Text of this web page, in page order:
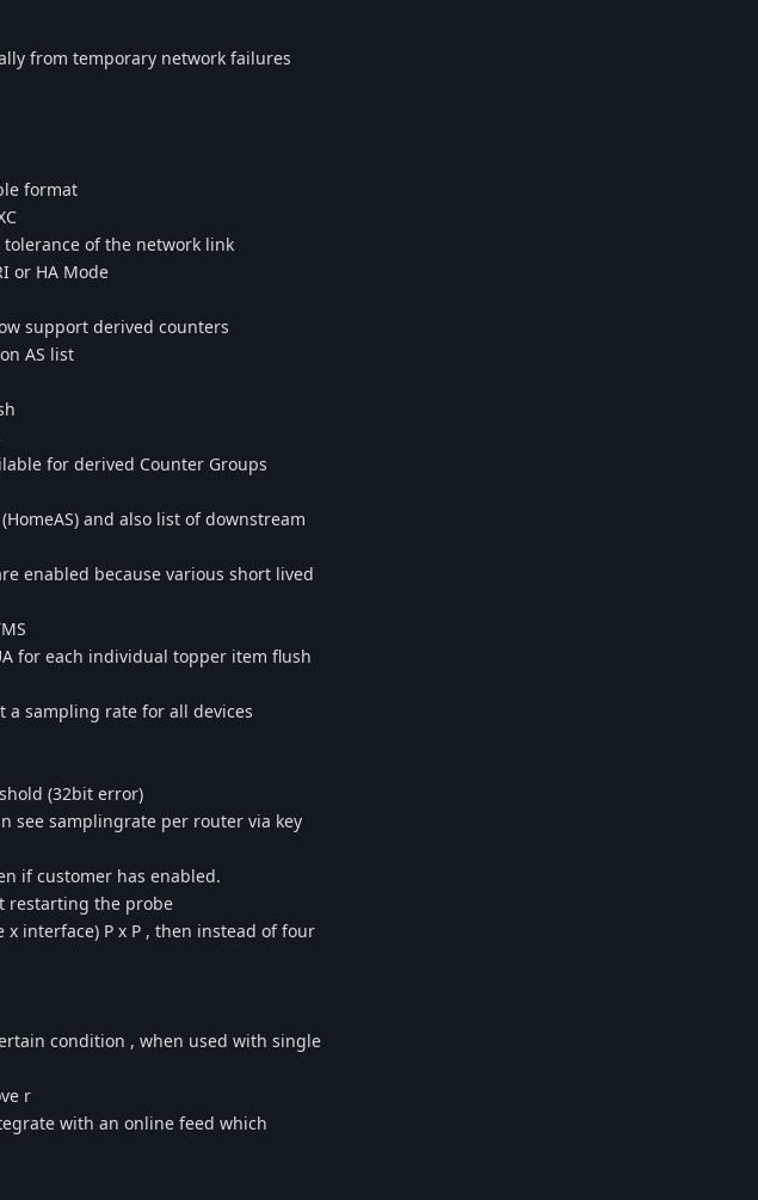
from temporary network failures
format
of the network link
or HA Mode
support derived counters
AS list
for derived Counter Groups
and also list of downstream
enabled because various short lived
for each individual topper item flush
a sampling rate for all devices
(32bit error)
see samplingrate per router via key
if customer has enabled.
restarting the probe
x interface) P x P , then instead of four
condition , when used with single
r
with an online feed which